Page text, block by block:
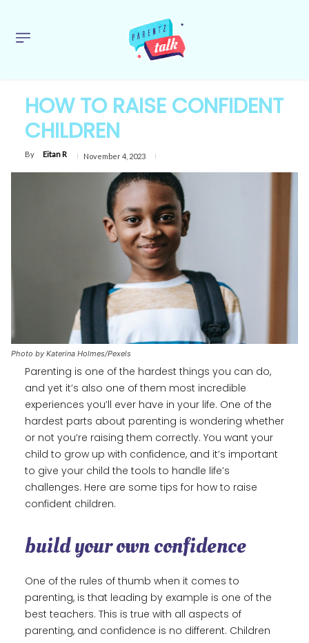
HOW TO RAISE CONFIDENT
CHILDREN
By Eitan R November 4, 2023
Photo by Katerina Holmes/Pexels
Parenting is one of the hardest things you can do,
and yet it’s also one of them most incredible
experiences you’ll ever have in your life. One of the
hardest parts about parenting is wondering whether
or not you’re raising them correctly. You want your
child to grow up with confidence, and it’s important
to give your child the tools to handle life’s
challenges. Here are some tips for how to raise
confident children.
build your own confidence
One of the rules of thumb when it comes to
parenting, is that leading by example is one of the
best teachers. This is true with all aspects of
parenting, and confidence is no different. Children